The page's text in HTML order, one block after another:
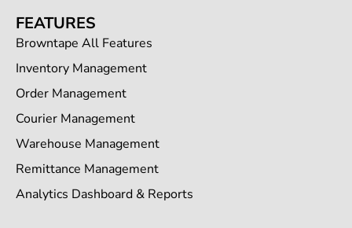
FEATURES
Browntape All Features
Inventory Management
Order Management
Courier Management
Warehouse Management
Remittance Management
Analytics Dashboard & Reports